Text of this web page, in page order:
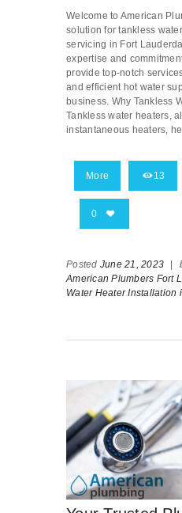
Welcome to American
solution for tankless
servicing in Fort
expertise and
provide top-notch
and efficient hot water
business. Why Tankless
Tankless water heaters,
instantaneous heaters,
More 13
0
Posted June 21, 2023
American Plumbers Fort
Water Heater Installation